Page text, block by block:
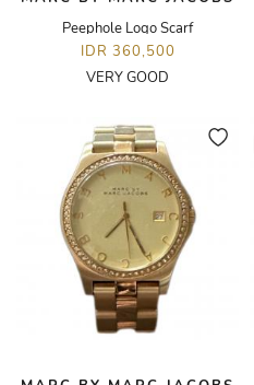
Peephole Logo Scarf
IDR 360,500
VERY GOOD